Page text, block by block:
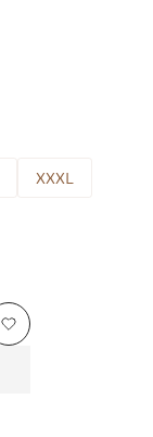
XXXL
Add